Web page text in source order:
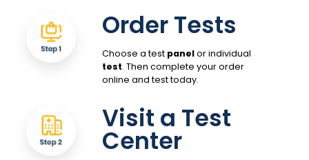
Order Tests
Choose a test panelor individual
test. Then complete your order
online and test today.
Visit a Test
Center